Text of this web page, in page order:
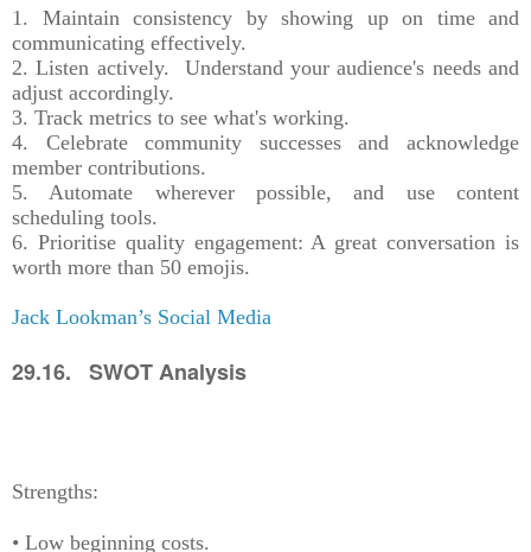
1. Maintain consistency by showing up on time and
communicating effectively.
2. Listen actively. Understand your audience's needs and
adjust accordingly.
3. Track metrics to see what's working.
4. Celebrate community successes and acknowledge
member contributions.
5. Automate wherever possible, and use content
scheduling tools.
6. Prioritise quality engagement: A great conversation is
worth more than 50 emojis.
Jack Lookman’s Social Media
29.16. SWOT Analysis
Strengths:
• Low beginning costs.